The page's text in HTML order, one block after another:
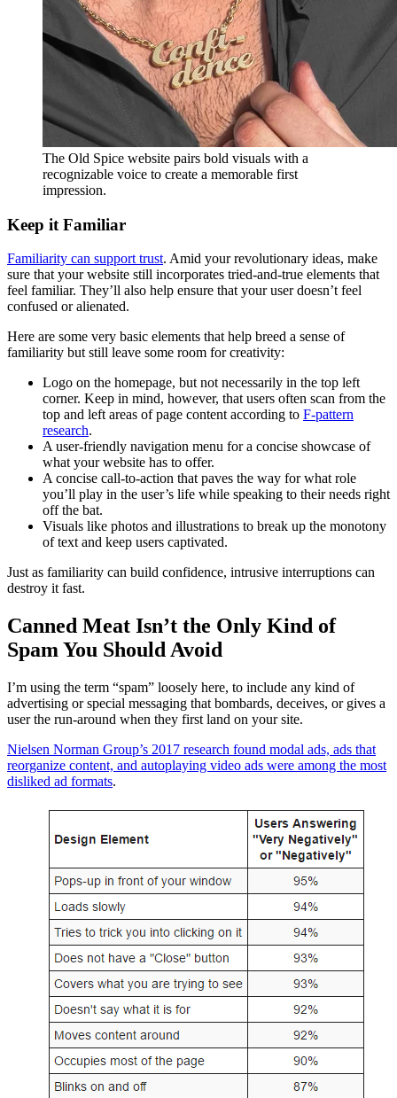
The Old Spice website pairs bold visuals with a
recognizable voice to create a memorable first
impression.
Keep it Familiar
Familiarity can support trust. Amid your revolutionary ideas, make
sure that your website still incorporates tried-and-true elements that
feel familiar. They’ll also help ensure that your user doesn’t feel
confused or alienated.
Here are some very basic elements that help breed a sense of
familiarity but still leave some room for creativity:
Logo on the homepage, but not necessarily in the top left
corner. Keep in mind, however, that users often scan from the
top and left areas of page content according to F-pattern
research.
A user-friendly navigation menu for a concise showcase of
what your website has to offer.
A concise call-to-action that paves the way for what role
you’ll play in the user’s life while speaking to their needs right
off the bat.
Visuals like photos and illustrations to break up the monotony
of text and keep users captivated.
Just as familiarity can build confidence, intrusive interruptions can
destroy it fast.
Canned Meat Isn’t the Only Kind of
Spam You Should Avoid
I’m using the term “spam” loosely here, to include any kind of
advertising or special messaging that bombards, deceives, or gives a
user the run-around when they first land on your site.
Nielsen Norman Group’s 2017 research found modal ads, ads that
reorganize content, and autoplaying video ads were among the most
disliked ad formats.